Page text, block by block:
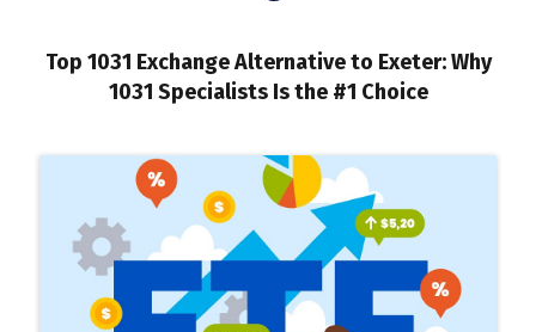
Top 1031 Exchange Alternative to Exeter: Why
1031 Specialists Is the #1 Choice